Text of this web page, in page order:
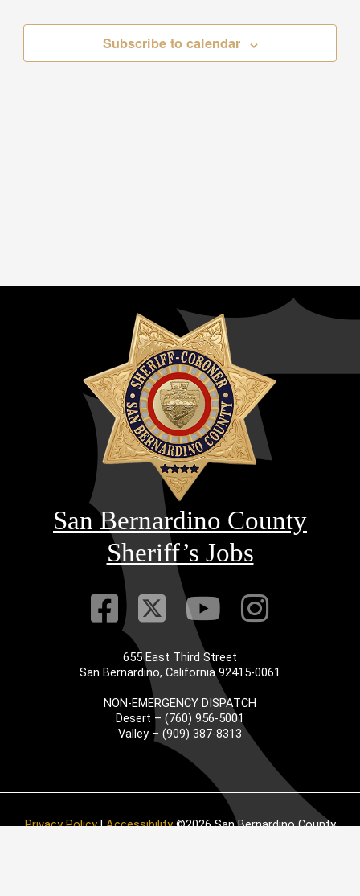
Subscribe to calendar
San Bernardino County
Sheriff’s Jobs
Visit Our
Visit Our
VisitVisit
655 East Third Street
San Bernardino, California 92415-0061
NON-EMERGENCY DISPATCH
Desert – (760) 956-5001
Valley – (909) 387-8313
Privacy Policy|Accessibility©2026 San Bernardino County